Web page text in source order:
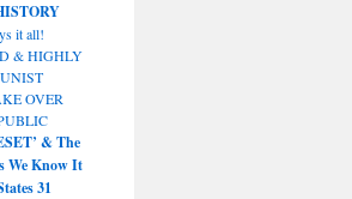
it all!
& HIGHLY
OVER
& The
We Know It
31